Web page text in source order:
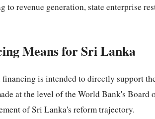
to revenue generation, state enterprise
Means for Sri Lanka
is intended to directly support
at the level of the World Bank's
of Sri Lanka's reform trajectory.